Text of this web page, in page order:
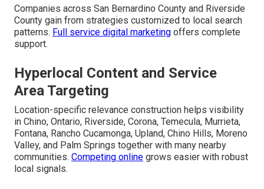
Companies across San Bernardino County and Riverside
County gain from strategies customized to local search
patterns. Full service digital marketing offers complete
support.
Hyperlocal Content and Service
Area Targeting
Location-specific relevance construction helps visibility
in Chino, Ontario, Riverside, Corona, Temecula, Murrieta,
Fontana, Rancho Cucamonga, Upland, Chino Hills, Moreno
Valley, and Palm Springs together with many nearby
communities. Competing online grows easier with robust
local signals.